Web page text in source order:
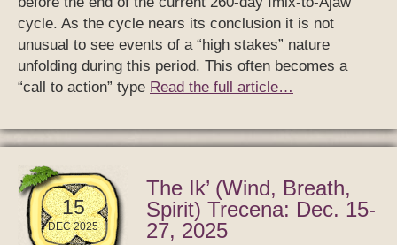
cycle. As the cycle nears its conclusion it is not
unusual to see events of a “high stakes” nature
unfolding during this period. This often becomes a
“call to action” type Read the full article…
15
DEC 2025
The Ik’ (Wind, Breath,
Spirit) Trecena: Dec. 15-
27, 2025